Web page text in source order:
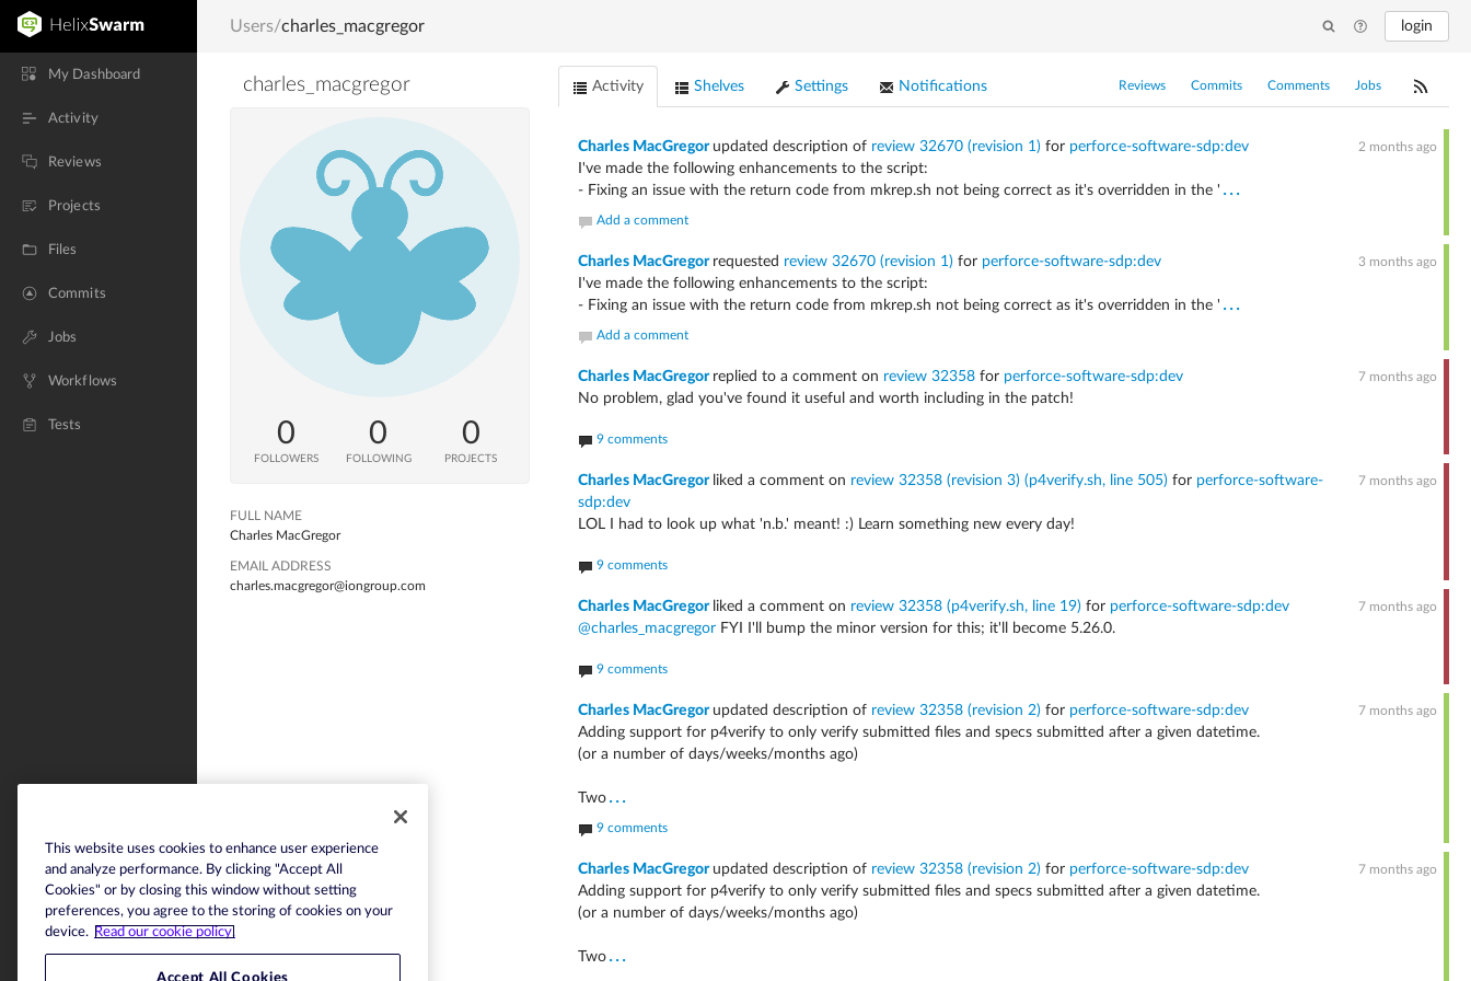
login
My Dashboard
Activity
Reviews
Projects
Files
Commits
Jobs
Workflows
Tests
Users/charles_macgregor
charles_macgregor
0
FOLLOWERS
0
FOLLOWING
0
PROJECTS
FULL NAME
Charles MacGregor
EMAIL ADDRESS
charles.macgregor@iongroup.com
Activity Shelves Settings Notifications Reviews Commits Comments Jobs
2 months ago
Charles MacGregor updated description of review 32670 (revision 1) for perforce-software-sdp:dev
I've made the following enhancements to the script:
- Fixing an issue with the return code from mkrep.sh not being correct as it's overridden in the ' ...
Add a comment
3 months ago
Charles MacGregor requested review 32670 (revision 1) for perforce-software-sdp:dev
I've made the following enhancements to the script:
- Fixing an issue with the return code from mkrep.sh not being correct as it's overridden in the ' ...
Add a comment
7 months ago
Charles MacGregor replied to a comment on review 32358 for perforce-software-sdp:dev
No problem, glad you've found it useful and worth including in the patch!
9 comments
7 months ago
Charles MacGregor liked a comment on review 32358 (revision 3) (p4verify.sh, line 505) for perforce-software-
sdp:dev
LOL I had to look up what 'n.b.' meant! :) Learn something new every day!
9 comments
7 months ago
Charles MacGregor liked a comment on review 32358 (p4verify.sh, line 19) for perforce-software-sdp:dev
@charles_macgregor FYI I'll bump the minor version for this; it'll become 5.26.0.
9 comments
7 months ago
Charles MacGregor updated description of review 32358 (revision 2) for perforce-software-sdp:dev
Adding support for p4verify to only verify submitted files and specs submitted after a given datetime.
(or a number of days/weeks/months ago)
Two ...
9 comments
7 months ago
Charles MacGregor updated description of review 32358 (revision 2) for perforce-software-sdp:dev
Adding support for p4verify to only verify submitted files and specs submitted after a given datetime.
(or a number of days/weeks/months ago)
Two ...
This website uses cookies to enhance user experience
and analyze performance. By clicking "Accept All
Cookies" or by closing this window without setting
preferences, you agree to the storing of cookies on your
device. Read our cookie policy.
Accept All Cookies